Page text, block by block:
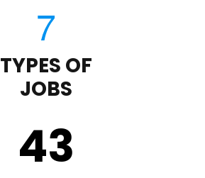
TYPES OF
JOBS
43